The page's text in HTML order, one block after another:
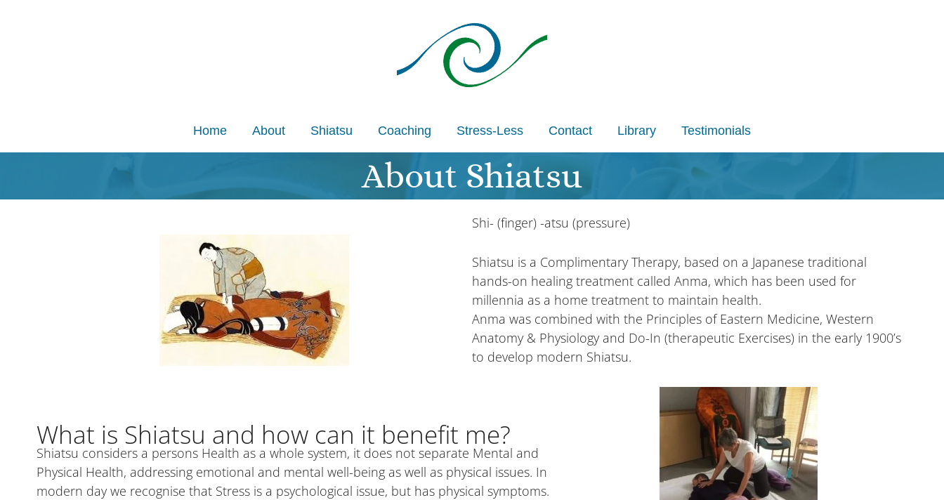
Home About Shiatsu Coaching Stress-Less Contact Library Testimonials
About Shiatsu
Shi- (finger) -atsu (pressure)
Shiatsu is a Complimentary Therapy, based on a Japanese traditional
hands-on healing treatment called Anma, which has been used for
millennia as a home treatment to maintain health.
Anma was combined with the Principles of Eastern Medicine, Western
Anatomy & Physiology and Do-In (therapeutic Exercises) in the early 1900’s
to develop modern Shiatsu.
What is Shiatsu and how can it benefit me?
Shiatsu considers a persons Health as a whole system, it does not separate Mental and
Physical Health, addressing emotional and mental well-being as well as physical issues. In
modern day we recognise that Stress is a psychological issue, but has physical symptoms.